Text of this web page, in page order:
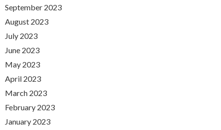
September 2023
August 2023
July 2023
June 2023
May 2023
April 2023
March 2023
February 2023
January 2023